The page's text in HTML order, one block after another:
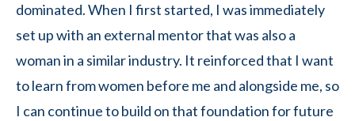
dominated. When I first started, I was immediately
set up with an external mentor that was also a
woman in a similar industry. It reinforced that I want
to learn from women before me and alongside me, so
I can continue to build on that foundation for future